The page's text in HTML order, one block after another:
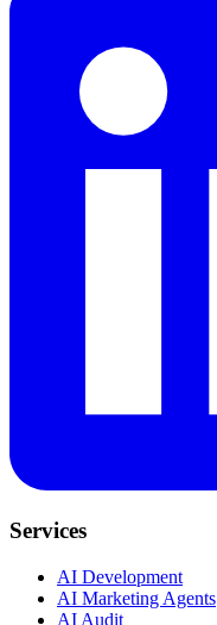
Services
AI Development
AI Marketing Agents
AI Audit